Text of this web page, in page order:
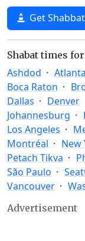
Get
Shabat times
Ashdod Atlanta
Boca Raton
Dallas
Denver
Johannesburg
Los Angeles
Montréal
New
Petach Tikva
São Paulo
Vancouver
Advertisement